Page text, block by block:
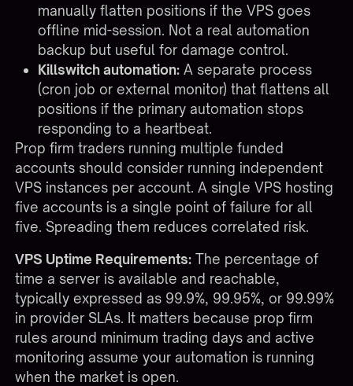
manually flatten positions if the VPS goes
offline mid-session. Not a real automation
backup but useful for damage control.
Killswitch automation:A separate process
(cron job or external monitor) that flattens all
positions if the primary automation stops
responding to a heartbeat.
Prop firm traders running multiple funded
accounts should consider running independent
VPS instances per account. A single VPS hosting
five accounts is a single point of failure for all
five. Spreading them reduces correlated risk.
VPS Uptime Requirements: The percentage of
time a server is available and reachable,
typically expressed as 99.9%, 99.95%, or 99.99%
in provider SLAs. It matters because prop firm
rules around minimum trading days and active
monitoring assume your automation is running
when the market is open.